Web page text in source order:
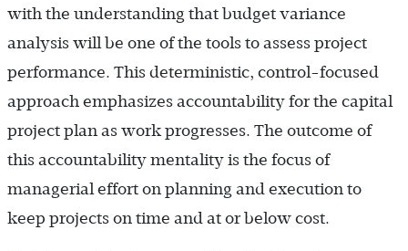
with the understanding that budget variance
analysis will be one of the tools to assess project
performance. This deterministic, control-focused
approach emphasizes accountability for the capital
project plan as work progresses. The outcome of
this accountability mentality is the focus of
managerial effort on planning and execution to
keep projects on time and at or below cost.